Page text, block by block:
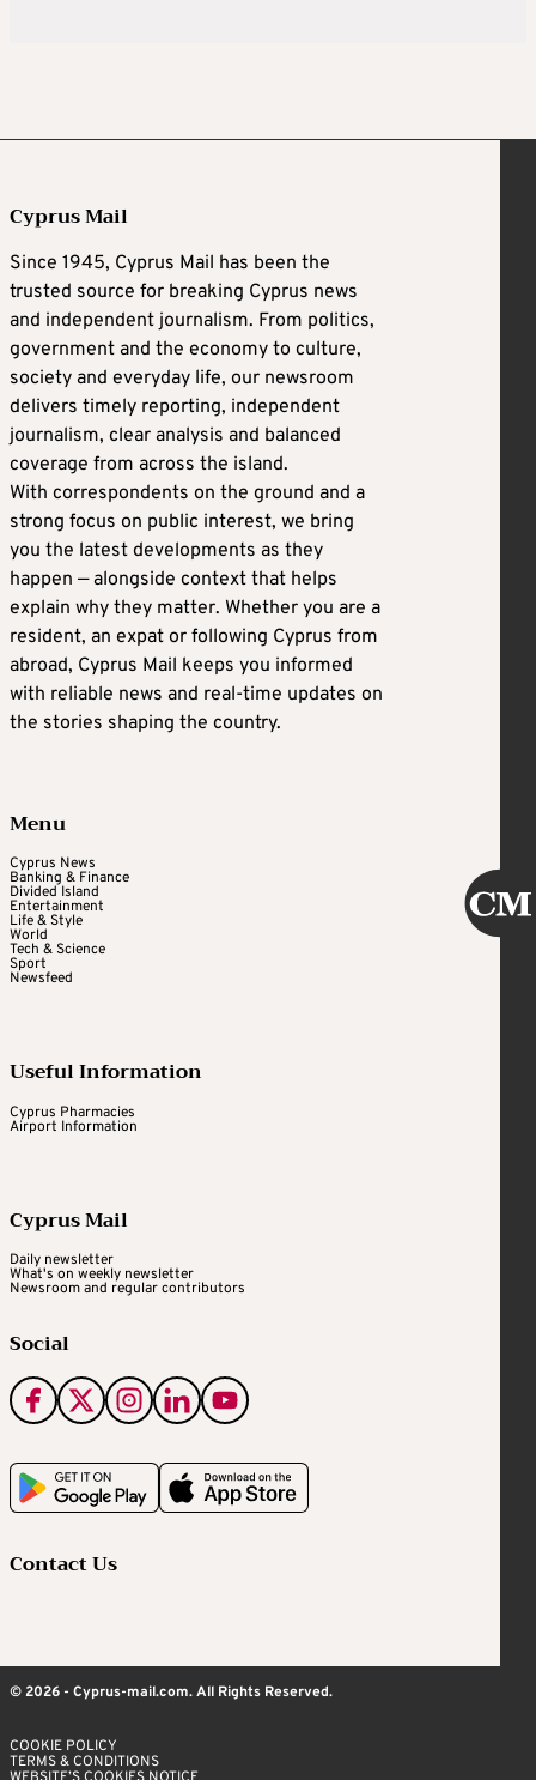
Cyprus Mail
Since 1945, Cyprus Mail has been the
trusted source for breaking Cyprus news
and independent journalism. From politics,
government and the economy to culture,
society and everyday life, our newsroom
delivers timely reporting, independent
journalism, clear analysis and balanced
coverage from across the island.
With correspondents on the ground and a
strong focus on public interest, we bring
you the latest developments as they
happen — alongside context that helps
explain why they matter. Whether you are a
resident, an expat or following Cyprus from
abroad, Cyprus Mail keeps you informed
with reliable news and real-time updates on
the stories shaping the country.
Menu
Cyprus News
Banking & Finance
Divided Island
Entertainment
Life & Style
World
Tech & Science
Sport
Newsfeed
Useful Information
Cyprus Pharmacies
Airport Information
Cyprus Mail
Daily newsletter
What's on weekly newsletter
Newsroom and regular contributors
Social
Contact Us
© 2026 - Cyprus-mail.com. All Rights Reserved.
COOKIE POLICY
TERMS & CONDITIONS